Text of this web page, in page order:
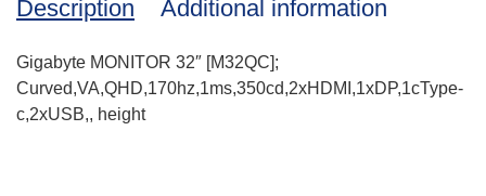
Description Additional information
Gigabyte MONITOR 32″ [M32QC];
Curved,VA,QHD,170hz,1ms,350cd,2xHDMI,1xDP,1cType-
c,2xUSB,, height